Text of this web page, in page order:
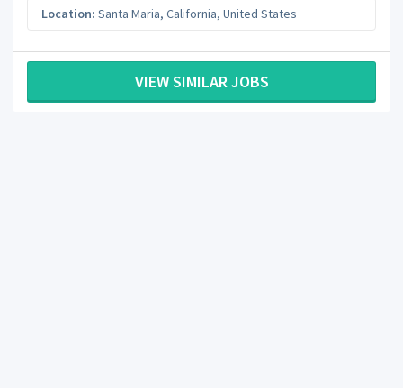
Location: Santa Maria, California, United States
VIEW SIMILAR JOBS